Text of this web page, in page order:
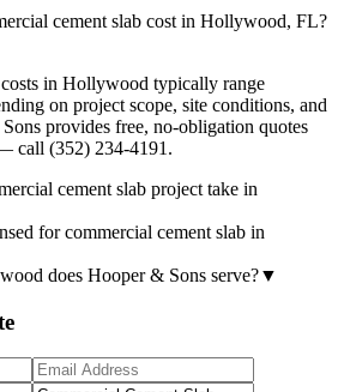
cement slab cost in Hollywood, FL?
in Hollywood typically range
on project scope, site conditions, and
provides free, no-obligation quotes
call (352) 234-4191.
cement slab project take in
for commercial cement slab in
does Hooper & Sons serve?▼